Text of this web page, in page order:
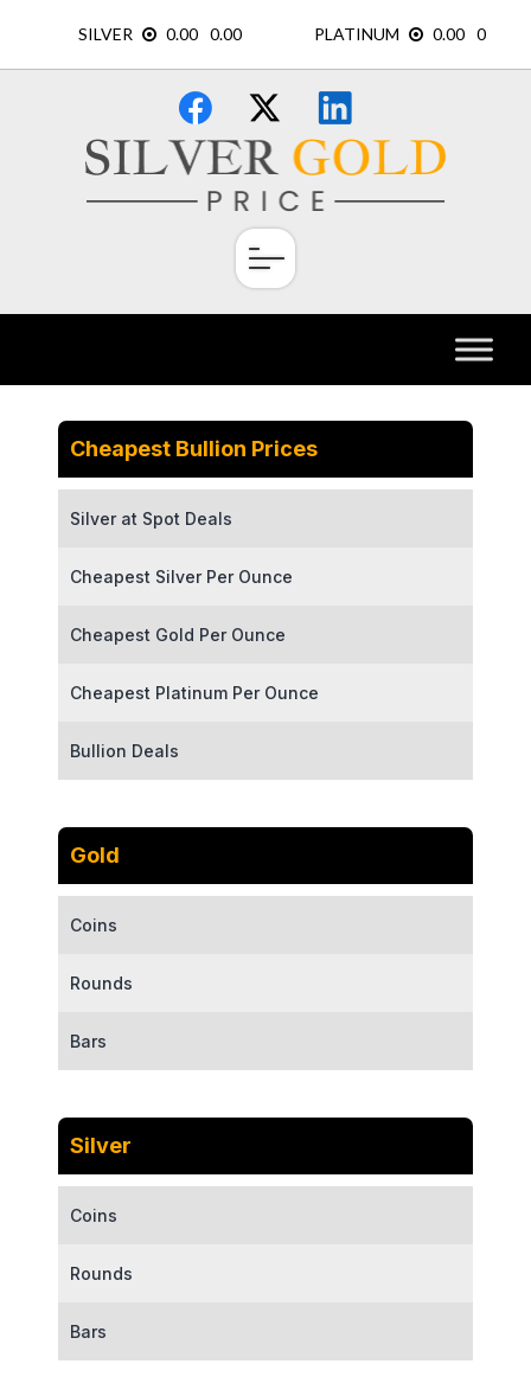
content
×
Cheapest Bullion Prices
Silver at Spot Deals
Cheapest Silver Per Ounce
Cheapest Gold Per Ounce
Cheapest Platinum Per Ounce
Bullion Deals
Gold
Coins
Rounds
Bars
Silver
Coins
Rounds
Bars